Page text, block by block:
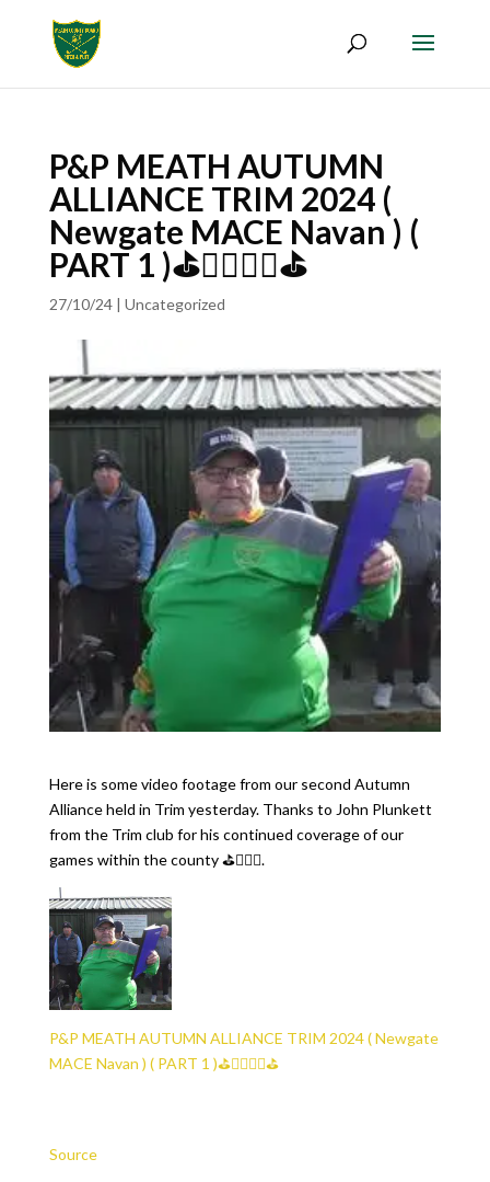
P&P MEATH AUTUMN
ALLIANCE TRIM 2024 (
Newgate MACE Navan ) (
PART 1 )⛳🏌️‍♀️🏌️‍♂️⛳
27/10/24| Uncategorized
Here is some video footage from our second Autumn
Alliance held in Trim yesterday. Thanks to John Plunkett
from the Trim club for his continued coverage of our
games within the county ⛳️🏌🏻‍♂️.
P&P MEATH AUTUMN ALLIANCE TRIM 2024 ( Newgate
MACE Navan ) ( PART 1 )⛳🏌️‍♀️🏌️‍♂️⛳
Source